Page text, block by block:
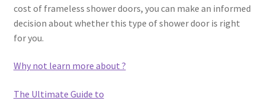
cost of frameless shower doors, you can make an informed
decision about whether this type of shower door is right
for you.
Why not learn more about ?
The Ultimate Guide to